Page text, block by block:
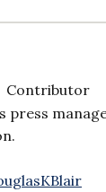
Contributor
press